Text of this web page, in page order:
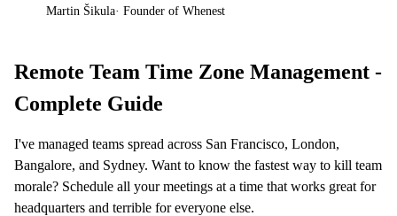
Martin Šikula· Founder of Whenest
Remote Team Time Zone Management -
Complete Guide
I've managed teams spread across San Francisco, London,
Bangalore, and Sydney. Want to know the fastest way to kill team
morale? Schedule all your meetings at a time that works great for
headquarters and terrible for everyone else.